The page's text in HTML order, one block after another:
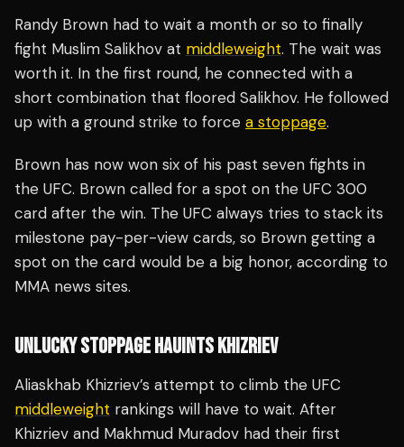
Randy Brown had to wait a month or so to finally
fight Muslim Salikhov at middleweight. The wait was
worth it. In the first round, he connected with a
short combination that floored Salikhov. He followed
up with a ground strike to force a stoppage.
Brown has now won six of his past seven fights in
the UFC. Brown called for a spot on the UFC 300
card after the win. The UFC always tries to stack its
milestone pay-per-view cards, so Brown getting a
spot on the card would be a big honor, according to
MMA news sites.
UNLUCKY STOPPAGE HAUINTS KHIZRIEV
Aliaskhab Khizriev’s attempt to climb the UFC
middleweight rankings will have to wait. After
Khizriev and Makhmud Muradov had their first